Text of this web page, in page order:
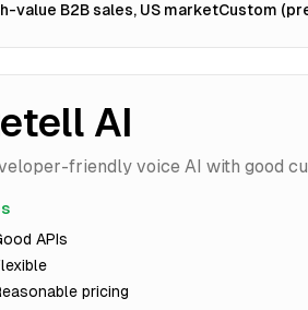
value B2B sales, US marketCustom
AI
friendly voice AI with good
APIs
pricing